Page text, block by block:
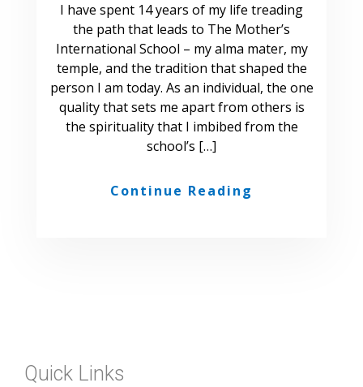
I have spent 14 years of my life treading
the path that leads to The Mother’s
International School – my alma mater, my
temple, and the tradition that shaped the
person I am today. As an individual, the one
quality that sets me apart from others is
the spirituality that I imbibed from the
school’s […]
Continue Reading
Quick Links